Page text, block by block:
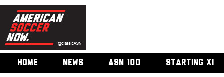
HOME NEWS ASN 100 STARTING XI